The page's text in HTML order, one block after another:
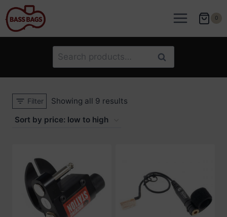
Skip
to
content
0
Search
for:
Search
Filter Showing all 9 resultsSorted